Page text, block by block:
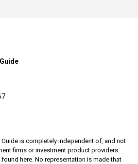
Guide is completely independent of, and not
firms or investment product providers.
here. No representation is made that